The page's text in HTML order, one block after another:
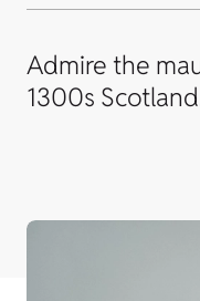
Admire the
1300s